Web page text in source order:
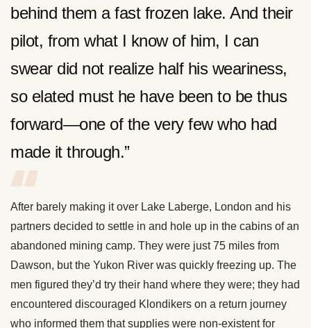
behind them a fast frozen lake. And their
pilot, from what I know of him, I can
swear did not realize half his weariness,
so elated must he have been to be thus
forward—one of the very few who had
made it through.”
After barely making it over Lake Laberge, London and his
partners decided to settle in and hole up in the cabins of an
abandoned mining camp. They were just 75 miles from
Dawson, but the Yukon River was quickly freezing up. The
men figured they’d try their hand where they were; they had
encountered discouraged Klondikers on a return journey
who informed them that supplies were non-existent for